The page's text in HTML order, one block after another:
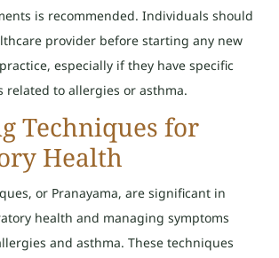
is recommended. Individuals should
provider before starting any new
especially if they have specific
related to allergies or asthma.
Techniques for
Health
or Pranayama, are significant in
health and managing symptoms
and asthma. These techniques